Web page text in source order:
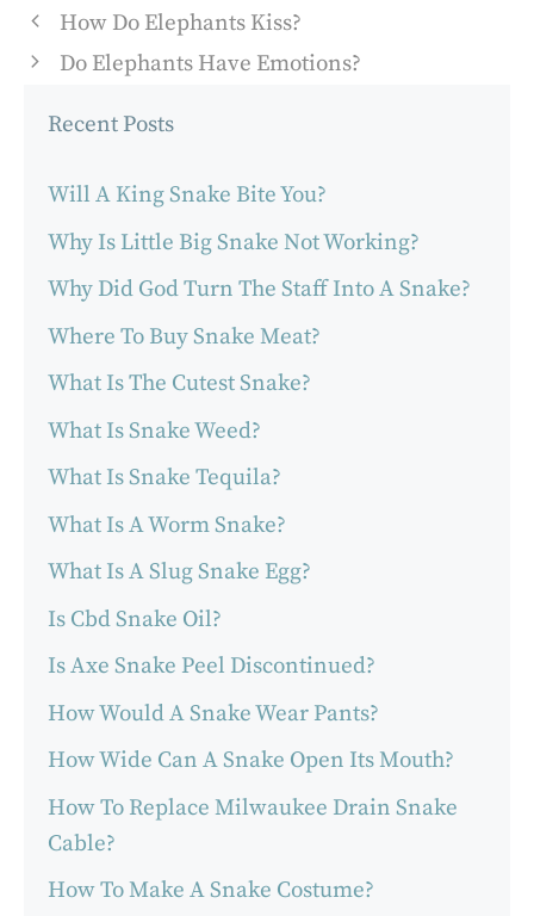
How Do Elephants Kiss?
Do Elephants Have Emotions?
Recent Posts
Will A King Snake Bite You?
Why Is Little Big Snake Not Working?
Why Did God Turn The Staff Into A Snake?
Where To Buy Snake Meat?
What Is The Cutest Snake?
What Is Snake Weed?
What Is Snake Tequila?
What Is A Worm Snake?
What Is A Slug Snake Egg?
Is Cbd Snake Oil?
Is Axe Snake Peel Discontinued?
How Would A Snake Wear Pants?
How Wide Can A Snake Open Its Mouth?
How To Replace Milwaukee Drain Snake
Cable?
How To Make A Snake Costume?